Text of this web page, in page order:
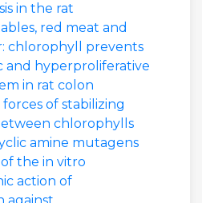
in the rat
red meat and
chlorophyll prevents
and hyperproliferative
in rat colon
of stabilizing
chlorophylls
amine mutagens
of the in vitro
action of